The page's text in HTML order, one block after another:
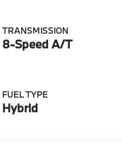
TRANSMISSION
8-Speed A/T
FUEL TYPE
Hybrid